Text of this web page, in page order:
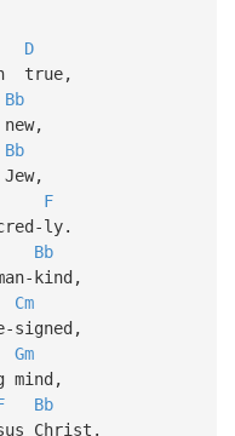
D
true,
Bb
Bb
F
ly.
Bb
kind,
Cm
Gm
mind,
Bb
Christ.